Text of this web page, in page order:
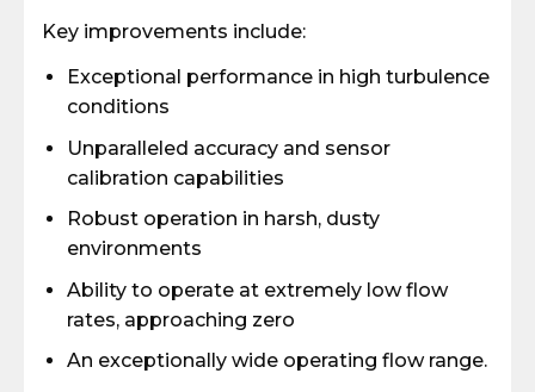
Key improvements include:
Exceptional performance in high turbulence
conditions
Unparalleled accuracy and sensor
calibration capabilities
Robust operation in harsh, dusty
environments
Ability to operate at extremely low flow
rates, approaching zero
An exceptionally wide operating flow range.